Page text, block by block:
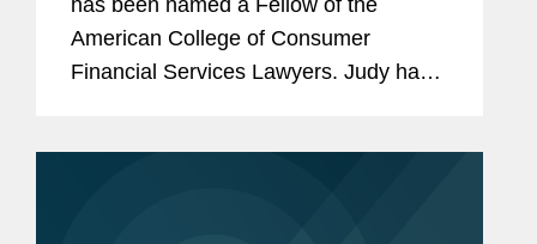
American College of Consumer
Financial Services Lawyers. Judy has